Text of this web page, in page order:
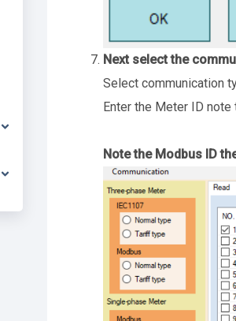
Next select the
Select communication
Enter the Meter ID
Note the Modbus ID